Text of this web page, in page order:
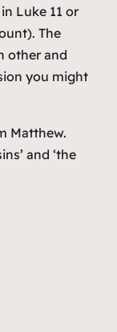
Luke 11 or
The
other and
you might
Matthew.
and ‘the